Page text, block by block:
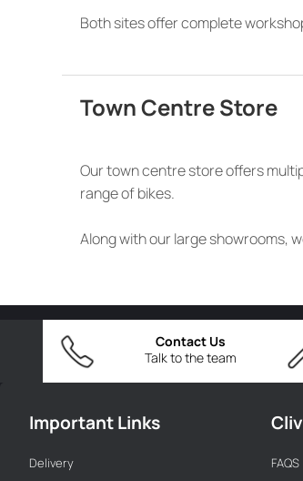
Both sites offer complete
Town Centre Store
Our town centre store offers
range of bikes.
Along with our large showrooms,
Talk to the team
Contact Us
Important Links
Delivery
FAQS